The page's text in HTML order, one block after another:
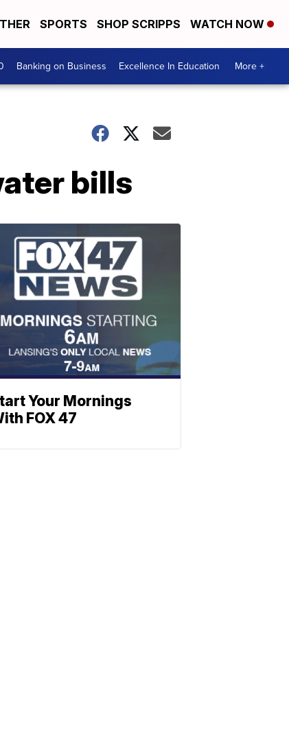
SPORTS SHOP SCRIPPS WATCH NOW
Banking on Business Excellence In Education More +
bills
Your Mornings
FOX 47